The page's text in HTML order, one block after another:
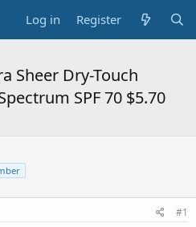
Log in Register
Sheer Dry-Touch
SPF 70 $5.70
#1